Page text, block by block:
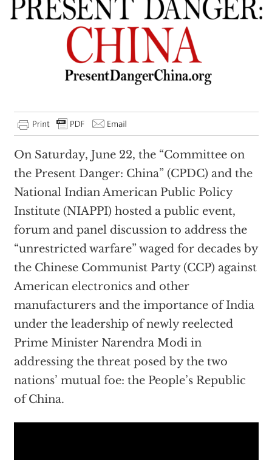
On Saturday, June 22, the “Committee on
the Present Danger: China” (CPDC) and the
National Indian American Public Policy
Institute (NIAPPI) hosted a public event,
forum and panel discussion to address the
“unrestricted warfare” waged for decades by
the Chinese Communist Party (CCP) against
American electronics and other
manufacturers and the importance of India
under the leadership of newly reelected
Prime Minister Narendra Modi in
addressing the threat posed by the two
nations’ mutual foe: the People’s Republic
of China.